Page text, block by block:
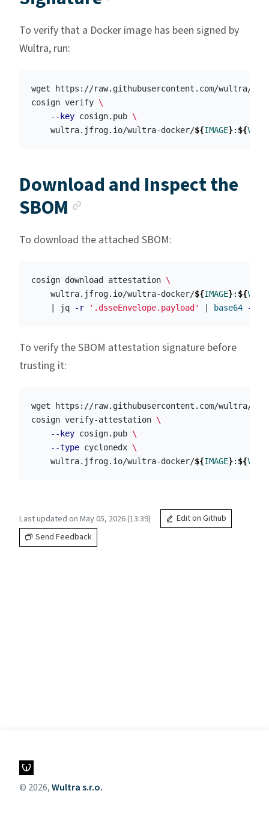
To verify that a Docker image has been signed by
Wultra, run:
wget https://raw.githubusercontent.com/wultra/
cosign verify \
--key cosign.pub \
    wultra.jfrog.io/wultra-docker/
${IMAGE}: ${
Download and Inspect the
SBOM
To download the attached SBOM:
cosign download attestation \
    wultra.jfrog.io/wultra-docker/
${IMAGE}: ${
    | jq
-r '.dsseEnvelope.payload' base64 -d
To verify the SBOM attestation signature before
trusting it:
wget https://raw.githubusercontent.com/wultra/
cosign verify-attestation \
--key cosign.pub \
--type cyclonedx \
    wultra.jfrog.io/wultra-docker/
${IMAGE}: ${
Last updated on May 05, 2026 (13:39)
Edit on Github
Send Feedback
© 2026,Wultra s.r.o.